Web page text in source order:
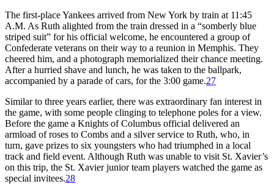
The first-place Yankees arrived from New York by train at 11:45
A.M. As Ruth alighted from the train dressed in a “somberly blue
striped suit” for his official welcome, he encountered a group of
Confederate veterans on their way to a reunion in Memphis. They
cheered him, and a photograph memorialized their chance meeting.
After a hurried shave and lunch, he was taken to the ballpark,
accompanied by a parade of cars, for the 3:00 game.27
Similar to three years earlier, there was extraordinary fan interest in
the game, with some people clinging to telephone poles for a view.
Before the game a Knights of Columbus official delivered an
armload of roses to Combs and a silver service to Ruth, who, in
turn, gave prizes to six youngsters who had triumphed in a local
track and field event. Although Ruth was unable to visit St. Xavier’s
on this trip, the St. Xavier junior team players watched the game as
special invitees.28